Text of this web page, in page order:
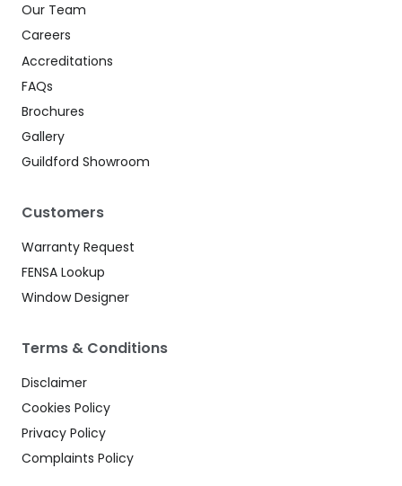
Our Team
Careers
Accreditations
FAQs
Brochures
Gallery
Guildford Showroom
Customers
Warranty Request
FENSA Lookup
Window Designer
Terms & Conditions
Disclaimer
Cookies Policy
Privacy Policy
Complaints Policy